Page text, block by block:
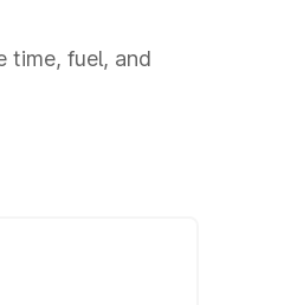
time, fuel, and